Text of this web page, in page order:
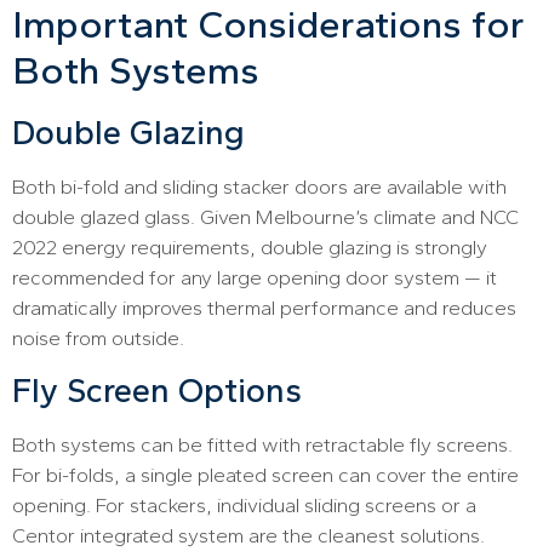
Important Considerations for
Both Systems
Double Glazing
Both bi-fold and sliding stacker doors are available with
double glazed glass. Given Melbourne’s climate and NCC
2022 energy requirements, double glazing is strongly
recommended for any large opening door system — it
dramatically improves thermal performance and reduces
noise from outside.
Fly Screen Options
Both systems can be fitted with retractable fly screens.
For bi-folds, a single pleated screen can cover the entire
opening. For stackers, individual sliding screens or a
Centor integrated system are the cleanest solutions.